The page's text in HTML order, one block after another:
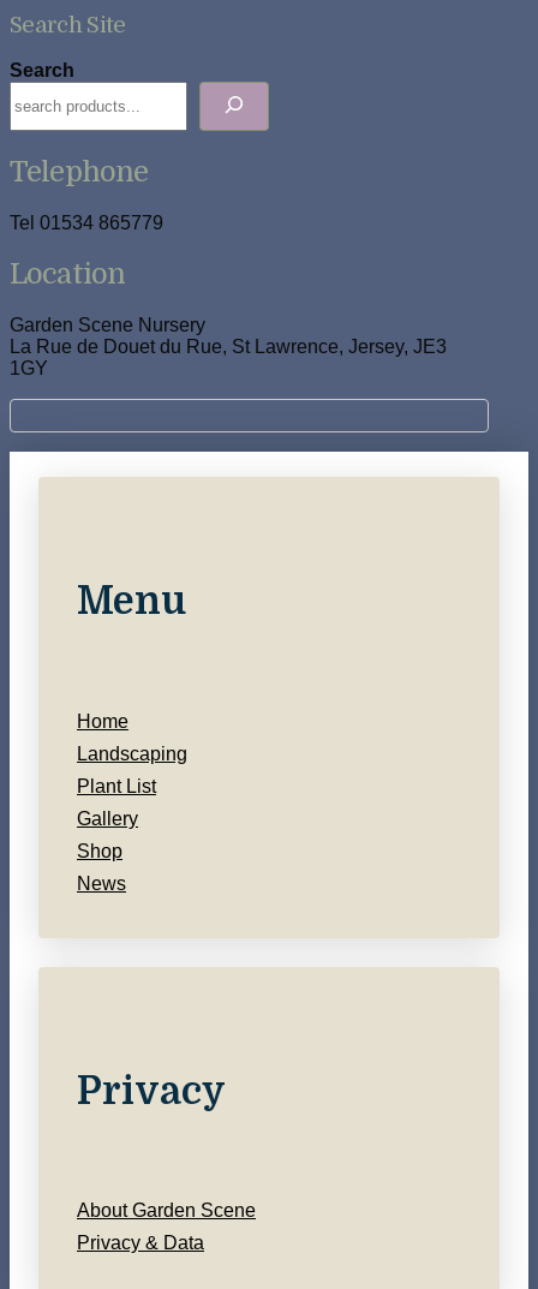
category
Search Site
Search
Telephone
Tel 01534 865779
Location
Garden Scene Nursery
La Rue de Douet du Rue, St Lawrence, Jersey, JE3
1GY
Menu
Home
Landscaping
Plant List
Gallery
Shop
News
Privacy
About Garden Scene
Privacy & Data